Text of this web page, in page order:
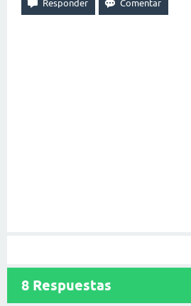
8 Respuestas